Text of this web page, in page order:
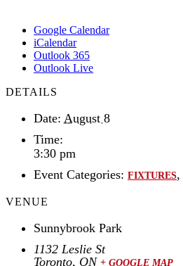
Google Calendar
iCalendar
Outlook 365
Outlook Live
DETAILS
Date: August 8
Time:
3:30 pm
Event Categories: FIXTURES,
VENUE
Sunnybrook Park
1132 Leslie St
Toronto, ON + GOOGLE MAP